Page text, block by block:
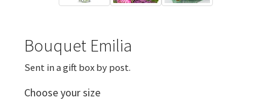
Bouquet Emilia
Sent in a gift box by post.
Choose your size